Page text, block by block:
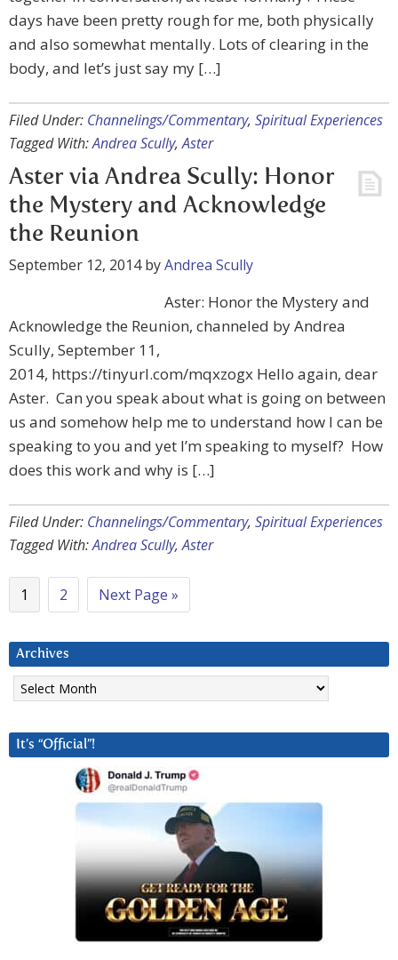
days have been pretty rough for me, both physically
and also somewhat mentally. Lots of clearing in the
body, and let’s just say my […]
Filed Under: Channelings/Commentary, Spiritual Experiences
Tagged With:Andrea Scully,Aster
Aster via Andrea Scully: Honor
the Mystery and Acknowledge
September 12, 2014byAndrea Scully
Aster: Honor the Mystery and
Acknowledge the Reunion, channeled by Andrea
Scully, September 11,
2014, https://tinyurl.com/mqxzogx Hello again, dear
Aster. Can you speak about what is going on between
us and somehow help me to understand how I can be
speaking to you and yet I’m speaking to myself? How
does this work and why is […]
Filed Under: Channelings/Commentary, Spiritual Experiences
Tagged With:Andrea Scully,Aster
1 2 Next Page »
Archives
Archives
It’s “Official”!